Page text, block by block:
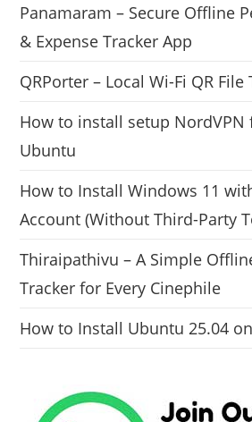
Panamaram – Secure Offline
& Expense Tracker App
QRPorter – Local Wi-Fi QR File
How to install setup NordVPN
Ubuntu
How to Install Windows 11
Account (Without Third-Party
Thiraipathivu – A Simple
Tracker for Every Cinephile
How to Install Ubuntu 25.04